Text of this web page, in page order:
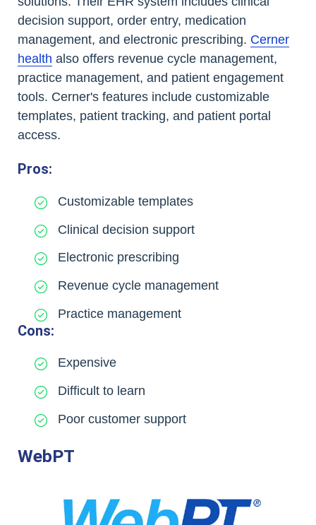
decision support, order entry, medication
management, and electronic prescribing. Cerner
health also offers revenue cycle management,
practice management, and patient engagement
tools. Cerner's features include customizable
templates, patient tracking, and patient portal
access.
Pros:
Customizable templates
Clinical decision support
Electronic prescribing
Revenue cycle management
Practice management
Cons:
Expensive
Difficult to learn
Poor customer support
WebPT